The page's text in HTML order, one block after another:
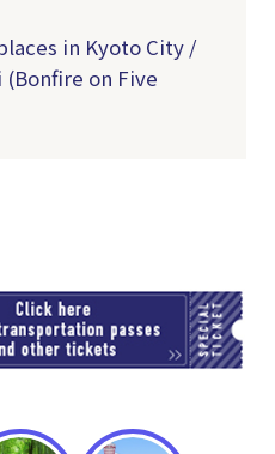
in Kyoto City /
on Five